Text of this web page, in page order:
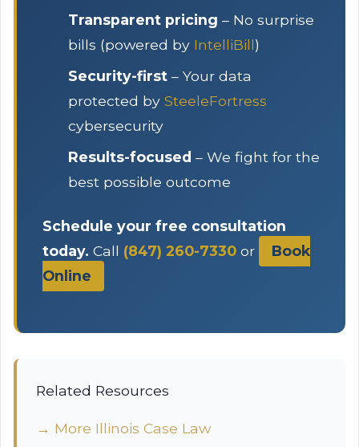
Transparent pricing – No surprise
bills (powered by IntelliBill)
Security-first – Your data
protected by SteeleFortress
cybersecurity
Results-focused – We fight for the
best possible outcome
Schedule your free consultation
today. Call (847) 260-7330 or
Book
Online
Related Resources
→ More Illinois Case Law